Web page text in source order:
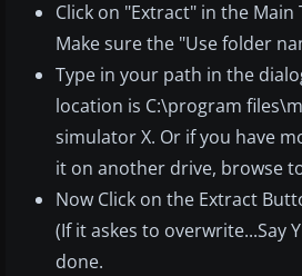
Click on "Extract" in the Main
Make sure the "Use folder
Type in your path in the
location is C:\program
simulator X. Or if you have
it on another drive, browse
Now Click on the Extract
(If it askes to overwrite...Say
done.